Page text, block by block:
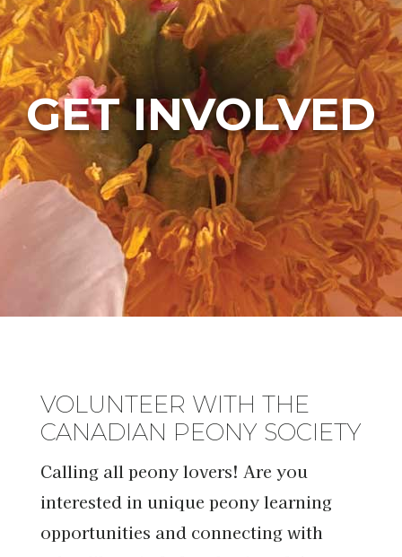
GET INVOLVED
VOLUNTEER WITH THE
CANADIAN PEONY SOCIETY
Calling all peony lovers! Are you
interested in unique peony learning
opportunities and connecting with